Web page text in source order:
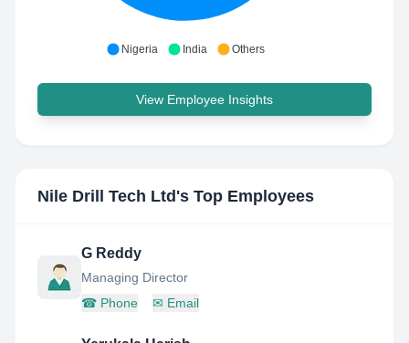
Nigeria India Others
View Employee Insights
Nile Drill Tech Ltd 's Top Employees
G Reddy
Managing Director
☎ Phone ✉ Email